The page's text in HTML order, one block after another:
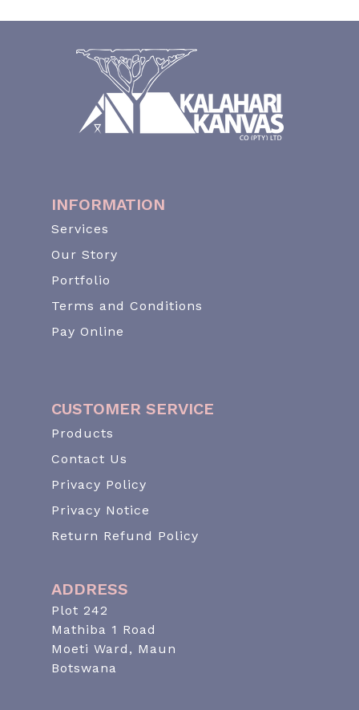
INFORMATION
Services
Our Story
Portfolio
Terms and Conditions
Pay Online
CUSTOMER SERVICE
Products
Contact Us
Privacy Policy
Privacy Notice
Return Refund Policy
ADDRESS
Plot 242
Mathiba 1 Road
Moeti Ward, Maun
Botswana